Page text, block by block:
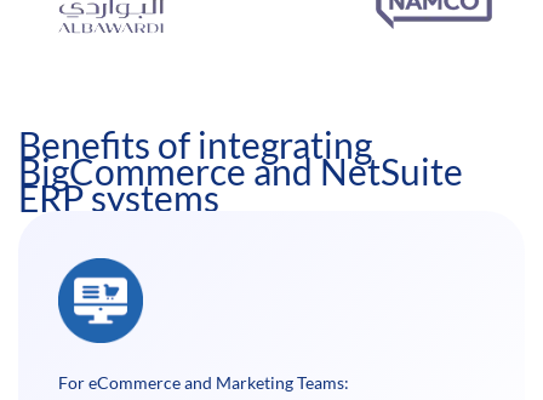
Benefits of integrating
BigCommerce and NetSuite
ERP systems
For eCommerce and Marketing Teams: